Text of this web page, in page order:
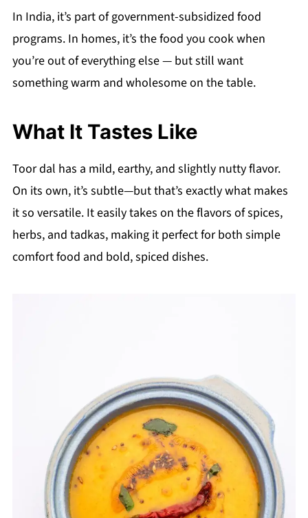
In India, it’s part of government-subsidized food
programs. In homes, it’s the food you cook when
you’re out of everything else — but still want
something warm and wholesome on the table.
What It Tastes Like
Toor dal has a mild, earthy, and slightly nutty flavor.
On its own, it’s subtle—but that’s exactly what makes
it so versatile. It easily takes on the flavors of spices,
herbs, and tadkas, making it perfect for both simple
comfort food and bold, spiced dishes.